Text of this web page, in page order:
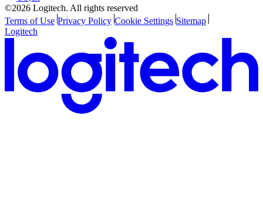
©2026 Logitech. All rights reserved
Terms of Use Privacy Policy Cookie Settings Sitemap
Logitech